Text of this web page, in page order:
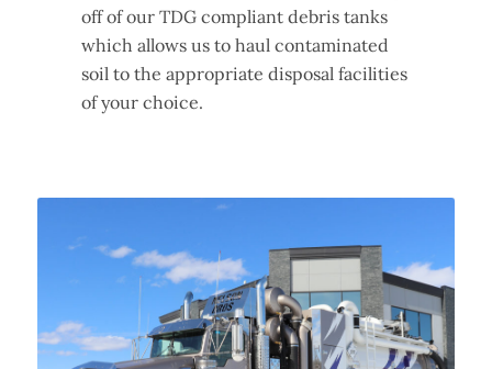
off of our TDG compliant debris tanks
which allows us to haul contaminated
soil to the appropriate disposal facilities
of your choice.